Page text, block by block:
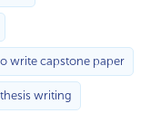
write capstone paper
writing